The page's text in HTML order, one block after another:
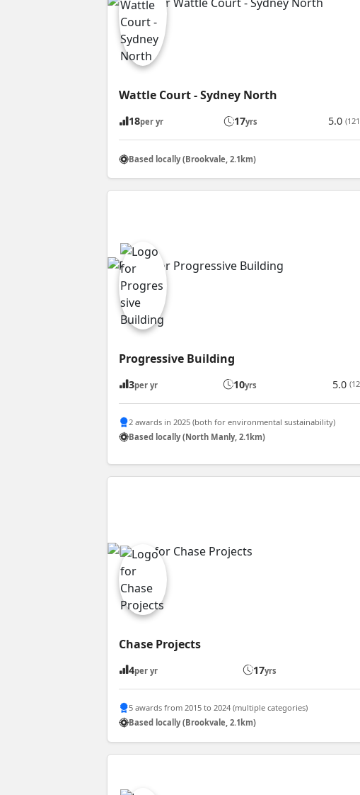
Wattle Court - Sydney North
18per yr 17yrs 5.0
Based locally (Brookvale, 2.1km)
Progressive Building
3per yr 10yrs 5.0
2 awards in 2025 (both for environmental sustainability)
Based locally (North Manly, 2.1km)
Chase Projects
4per yr 17yrs
5 awards from 2015 to 2024 (multiple categories)
Based locally (Brookvale, 2.1km)